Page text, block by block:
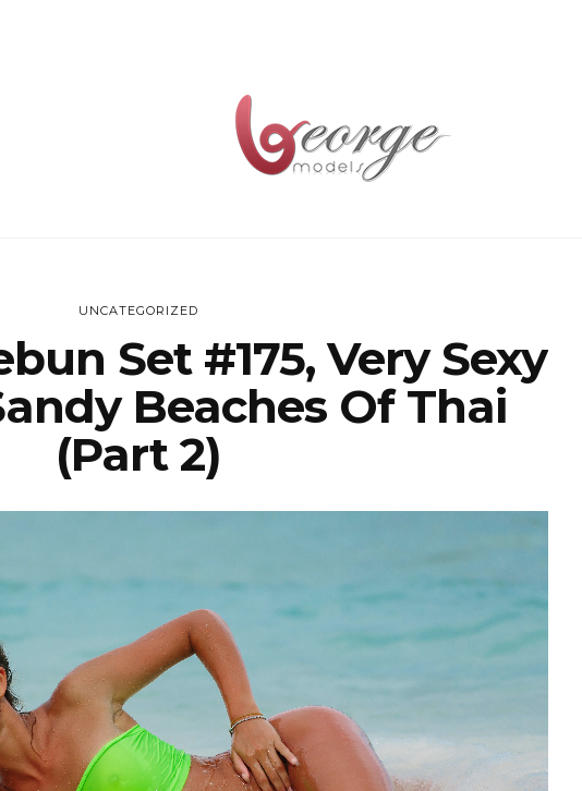
UNCATEGORIZED
Set #175, Very Sexy
Beaches Of Thai
(Part 2)